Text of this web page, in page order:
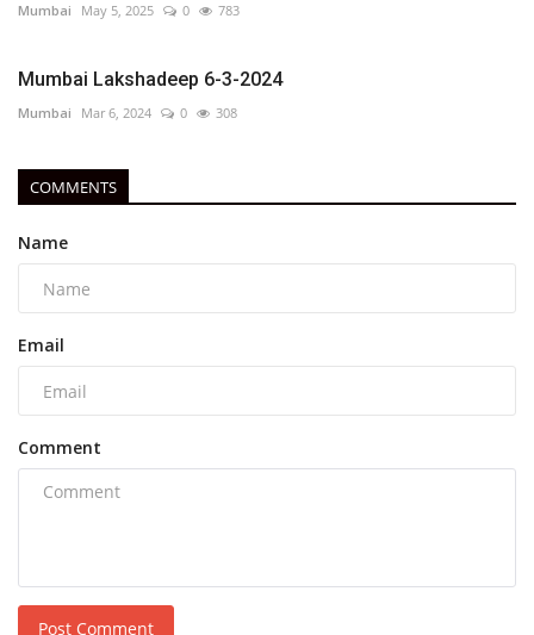
Mumbai May 5, 2025 0 783
Mumbai Lakshadeep 6-3-2024
Mumbai Mar 6, 2024 0 308
COMMENTS
Name
Email
Comment
Post Comment